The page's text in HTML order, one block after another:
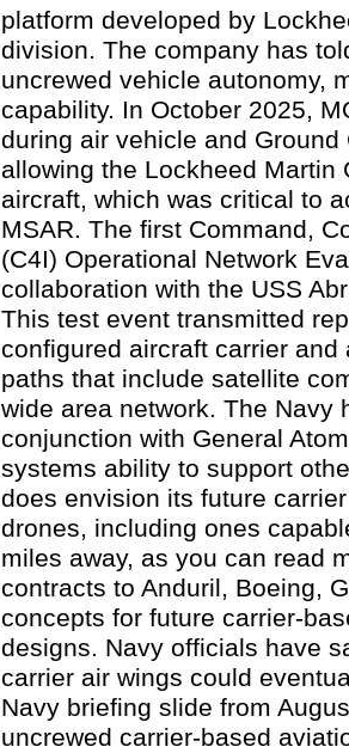
platform developed by
division. The company has
uncrewed vehicle autonomy,
capability. In October 2025,
during air vehicle and
allowing the Lockheed
aircraft, which was critical to
MSAR. The first Command,
(C4I) Operational Network
collaboration with the USS
This test event transmitted
configured aircraft carrier
paths that include satellite
wide area network. The Navy
conjunction with General
systems ability to support
does envision its future
drones, including ones
miles away, as you can read
contracts to Anduril, Boeing,
concepts for future carrier-
designs. Navy officials have
carrier air wings could
Navy briefing slide from
uncrewed carrier-based